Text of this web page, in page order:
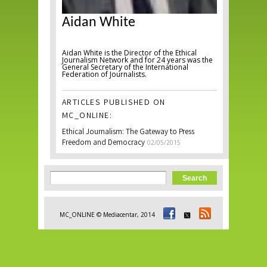
Aidan White
Aidan White is the Director of the Ethical
Journalism Network and for 24 years was the
General Secretary of the International
Federation of Journalists.
ARTICLES PUBLISHED ON
MC_ONLINE:
Ethical Journalism: The Gateway to Press
Freedom and Democracy 02/05/2015
Search form
Search
MC_ONLINE © Mediacentar, 2014